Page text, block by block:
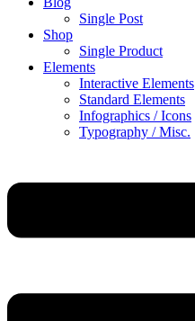
Single Post
Shop
Single Product
Elements
Interactive Elements
Standard Elements
Infographics / Icons
Typography / Misc.